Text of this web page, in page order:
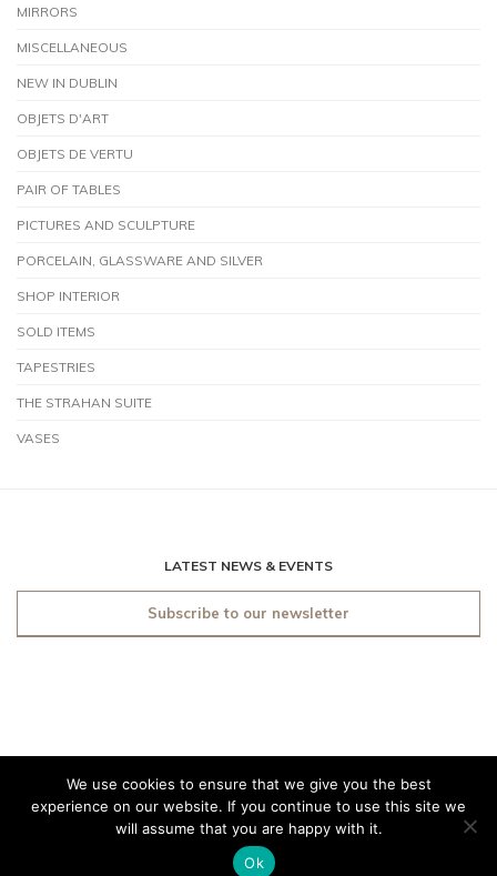
MIRRORS
MISCELLANEOUS
NEW IN DUBLIN
OBJETS D'ART
OBJETS DE VERTU
PAIR OF TABLES
PICTURES AND SCULPTURE
PORCELAIN, GLASSWARE AND SILVER
SHOP INTERIOR
SOLD ITEMS
TAPESTRIES
THE STRAHAN SUITE
VASES
LATEST NEWS & EVENTS
Subscribe to our newsletter
© 2019 O'Sullivan Antiques
Dublin. All rights reserved.
Made by
We use cookies to ensure that we give you the best
experience on our website. If you continue to use this site we
will assume that you are happy with it.
Ok